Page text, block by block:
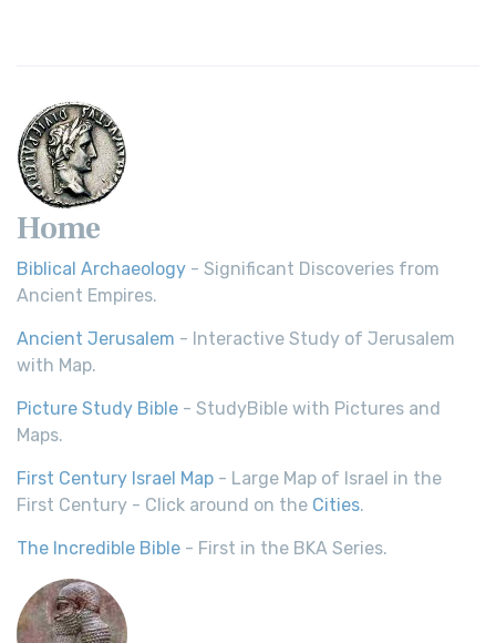
Home
Biblical Archaeology - Significant Discoveries from
Ancient Empires.
Ancient Jerusalem - Interactive Study of Jerusalem
with Map.
Picture Study Bible - StudyBible with Pictures and
Maps.
First Century Israel Map - Large Map of Israel in the
First Century - Click around on the Cities.
The Incredible Bible - First in the BKA Series.